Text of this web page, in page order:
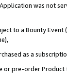
was not
to a Bounty
as a
or pre-order